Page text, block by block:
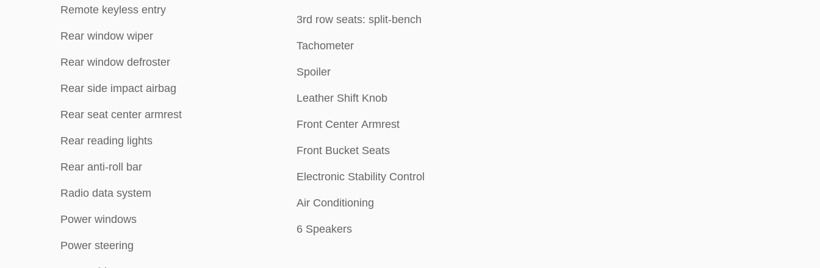
Remote keyless entry
Rear window wiper
Rear window defroster
Rear side impact airbag
Rear seat center armrest
Rear reading lights
Rear anti-roll bar
Radio data system
Power windows
Power steering
3rd row seats: split-bench
Tachometer
Spoiler
Leather Shift Knob
Front Center Armrest
Front Bucket Seats
Electronic Stability Control
Air Conditioning
6 Speakers